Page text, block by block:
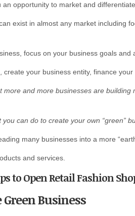
an opportunity to market and
exist in almost any market including
focus on your business goals and
create your business entity, finance
more and more businesses are building
can do to create your own “green”
many businesses into a more
and services.
to Open Retail Fashion
Business